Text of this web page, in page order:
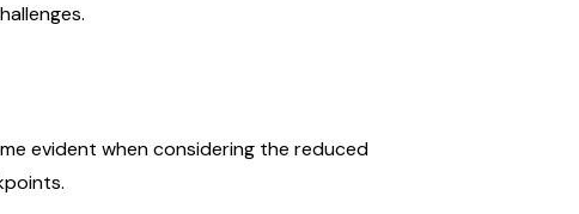
evident when considering the reduced